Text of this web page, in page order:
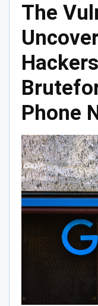
The
Phone